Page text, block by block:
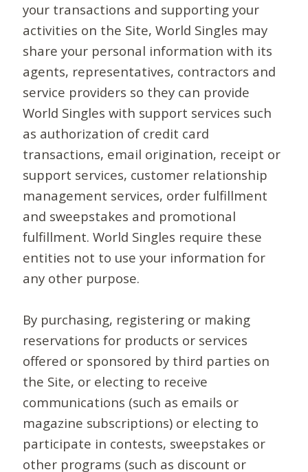
your transactions and supporting your
activities on the Site, World Singles may
share your personal information with its
agents, representatives, contractors and
service providers so they can provide
World Singles with support services such
as authorization of credit card
transactions, email origination, receipt or
support services, customer relationship
management services, order fulfillment
and sweepstakes and promotional
fulfillment. World Singles require these
entities not to use your information for
any other purpose.
By purchasing, registering or making
reservations for products or services
offered or sponsored by third parties on
the Site, or electing to receive
communications (such as emails or
magazine subscriptions) or electing to
participate in contests, sweepstakes or
other programs (such as discount or